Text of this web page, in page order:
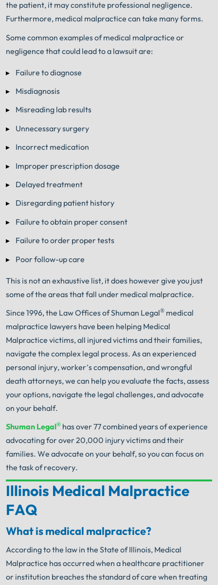
the patient, it may constitute professional negligence.
Furthermore, medical malpractice can take many forms.
Some common examples of medical malpractice or
negligence that could lead to a lawsuit are:
Failure to diagnose
Misdiagnosis
Misreading lab results
Unnecessary surgery
Incorrect medication
Improper prescription dosage
Delayed treatment
Disregarding patient history
Failure to obtain proper consent
Failure to order proper tests
Poor follow-up care
This is not an exhaustive list, it does however give you just
some of the areas that fall under medical malpractice.
Since 1996, the Law Offices of Shuman Legal® medical
malpractice lawyers have been helping Medical
Malpractice victims, all injured victims and their families,
navigate the complex legal process. As an experienced
personal injury, worker’s compensation, and wrongful
death attorneys, we can help you evaluate the facts, assess
your options, navigate the legal challenges, and advocate
on your behalf.
Shuman Legal® has over 77 combined years of experience
advocating for over 20,000 injury victims and their
families. We advocate on your behalf, so you can focus on
the task of recovery.
Your Search for Help Ends Here.
An experienced Illinois Medical Malpractice
Attorney knows what needs to be done. The minute
you sign with Shuman Legal®– we start working.
Illinois Medical Malpractice
FAQ
What is medical malpractice?
According to the law in the State of Illinois, Medical
Malpractice has occurred when a healthcare practitioner
or institution breaches the standard of care when treating